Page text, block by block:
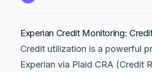
Experian Credit Monitoring:
Credit utilization is a powerful
Experian via Plaid CRA (Credit